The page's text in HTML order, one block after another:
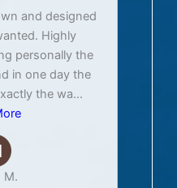
and designed
Highly
personally the
in one day the
the wa...
M.